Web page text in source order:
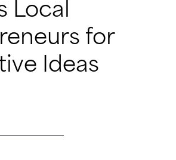
Local
for
Ideas